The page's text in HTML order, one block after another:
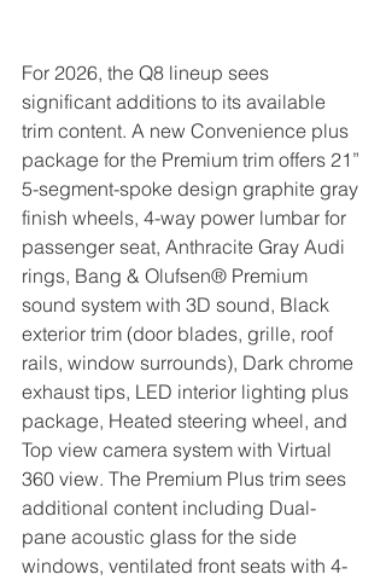
For 2026, the Q8 lineup sees
significant additions to its available
trim content. A new Convenience plus
package for the Premium trim offers 21”
5-segment-spoke design graphite gray
finish wheels, 4-way power lumbar for
passenger seat, Anthracite Gray Audi
rings, Bang & Olufsen® Premium
sound system with 3D sound, Black
exterior trim (door blades, grille, roof
rails, window surrounds), Dark chrome
exhaust tips, LED interior lighting plus
package, Heated steering wheel, and
Top view camera system with Virtual
360 view. The Premium Plus trim sees
additional content including Dual-
pane acoustic glass for the side
windows, ventilated front seats with 4-